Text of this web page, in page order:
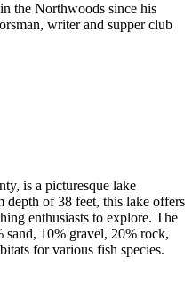
the Northwoods since his
writer and supper club
is a picturesque lake
depth of 38 feet, this lake offers
enthusiasts to explore. The
sand, 10% gravel, 20% rock,
for various fish species.